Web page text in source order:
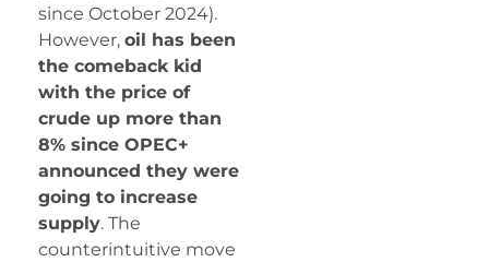
since October 2024).
However, oil has been
the comeback kid
with the price of
crude up more than
8% since OPEC+
announced they were
going to increase
supply. The
counterintuitive move